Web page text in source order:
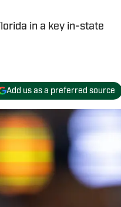
in a key in-state
Add us as a preferred source